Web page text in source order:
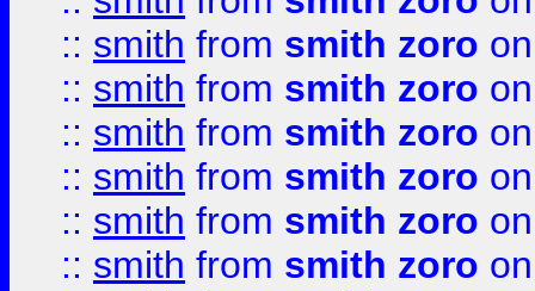
:: smith from smith zoro
:: smith from smith zoro
:: smith from smith zoro
:: smith from smith zoro
:: smith from smith zoro
:: smith from smith zoro